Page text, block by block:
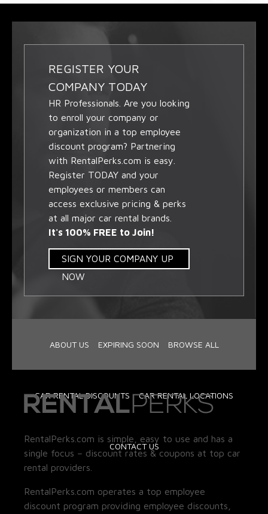
REGISTER YOUR
COMPANY TODAY
HR Professionals. Are you looking
to enroll your company or
organization in a top employee
discount program? Partnering
with RentalPerks.com is easy.
Register TODAY and your
employees or members can
access exclusive pricing & perks
at all major car rental brands.
It's 100% FREE to Join!
SIGN YOUR COMPANY UP
NOW
ABOUT US EXPIRING SOON BROWSE ALL
CAR RENTAL DISCOUNTS CAR RENTAL LOCATIONS
CONTACT US
RentalPerks.com is simple, easy to use and has a
single focus – discount rates & coupons at top car
rental providers.
RentalPerks.com operates a top employee
discount program providing employee discounts,